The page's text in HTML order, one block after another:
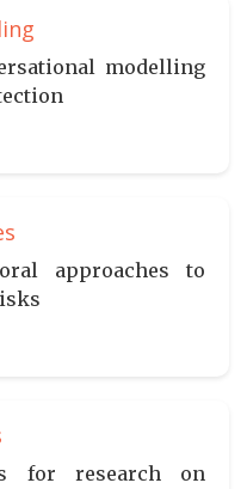
modelling
approaches to
for research on